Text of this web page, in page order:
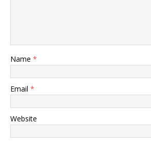
Name *
Email *
Website